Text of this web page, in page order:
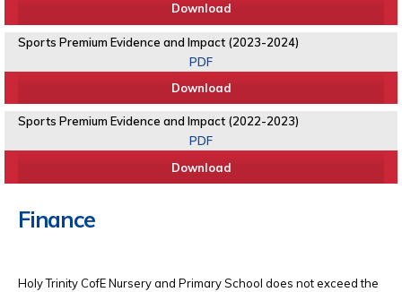
Download
Sports Premium Evidence and Impact (2023-2024)
PDF
Download
Sports Premium Evidence and Impact (2022-2023)
PDF
Download
Finance
Holy Trinity CofE Nursery and Primary School does not exceed the